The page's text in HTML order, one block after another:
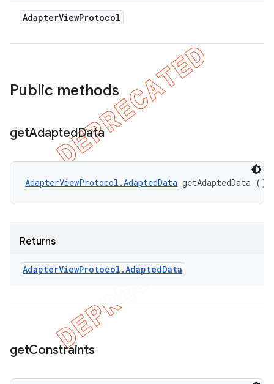
AdapterViewProtocol
Public methods
getAdaptedData
AdapterViewProtocol.AdaptedData getAdaptedData ()
Returns
AdapterViewProtocol .AdaptedData
getConstraints